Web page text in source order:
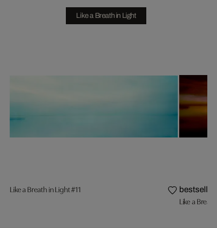
Like a Breath in Light
Like a Breath in Light #11 bestseller
Like a